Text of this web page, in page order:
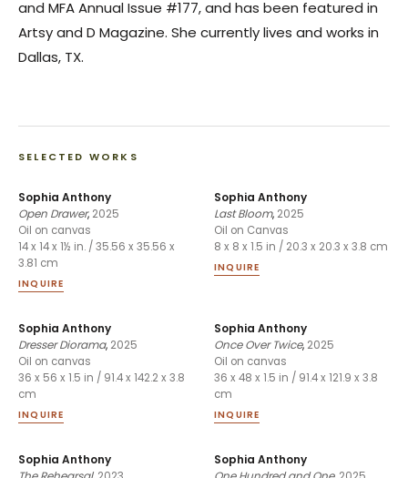
and MFA Annual Issue #177, and has been featured in
Artsy and D Magazine. She currently lives and works in
Dallas, TX.
SELECTED WORKS
Sophia Anthony
Open Drawer, 2025
Oil on canvas
14 x 14 x 1½ in. / 35.56 x 35.56 x
3.81 cm
INQUIRE
Sophia Anthony
Last Bloom, 2025
Oil on Canvas
8 x 8 x 1.5 in / 20.3 x 20.3 x 3.8 cm
INQUIRE
Sophia Anthony
Dresser Diorama, 2025
Oil on canvas
36 x 56 x 1.5 in / 91.4 x 142.2 x 3.8
cm
INQUIRE
Sophia Anthony
Once Over Twice, 2025
Oil on canvas
36 x 48 x 1.5 in / 91.4 x 121.9 x 3.8
cm
INQUIRE
Sophia Anthony
Sophia Anthony